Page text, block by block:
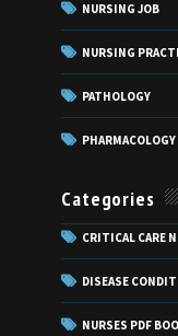
NURSING JOB
NURSING
PATHOLOGY
PHARMACOLOGY
Categories
CRITICAL CARE
DISEASE
NURSES PDF